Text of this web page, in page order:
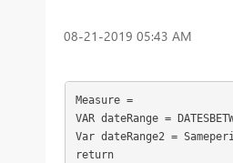
‎08-21-2019 05:43 AM
Measure =
VAR dateRange =
Var dateRange2 =
return